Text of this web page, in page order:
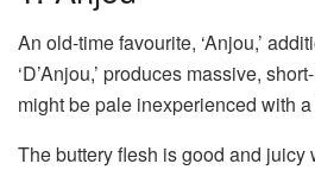
An old-time favourite, ‘Anjou,’
‘D’Anjou,’ produces massive,
might be pale inexperienced with
The buttery flesh is good and juicy